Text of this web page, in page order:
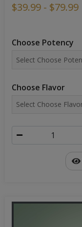
$39.99 - $79.99
Choose Potency
Choose Flavor